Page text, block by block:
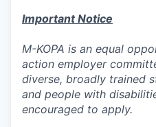
Important Notice
M-KOPA is an equal
action employer
diverse, broadly trained
and people with
encouraged to apply.